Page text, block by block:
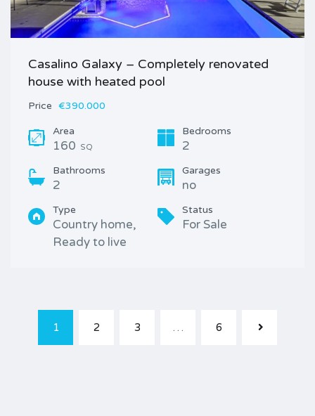
Casalino Galaxy – Completely renovated
house with heated pool
Price €390.000
Area
160 SQ
Bedrooms
2
Bathrooms
2
Garages
no
Type
Country home,
Ready to live
Status
For Sale
1 2 3 … 6